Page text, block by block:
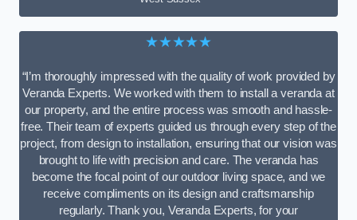
★★★★★
“I’m thoroughly impressed with the quality of work provided by
Veranda Experts. We worked with them to install a veranda at
our property, and the entire process was smooth and hassle-
free. Their team of experts guided us through every step of the
project, from design to installation, ensuring that our vision was
brought to life with precision and care. The veranda has
become the focal point of our outdoor living space, and we
receive compliments on its design and craftsmanship
regularly. Thank you, Veranda Experts, for your